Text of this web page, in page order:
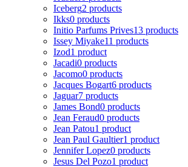
Iceberg2 products
Ikks0 products
Initio Parfums Prives13 products
Issey Miyake11 products
Izod1 product
Jacadi0 products
Jacomo0 products
Jacques Bogart6 products
Jaguar7 products
James Bond0 products
Jean Feraud0 products
Jean Patou1 product
Jean Paul Gaultier1 product
Jennifer Lopez0 products
Jesus Del Pozo1 product